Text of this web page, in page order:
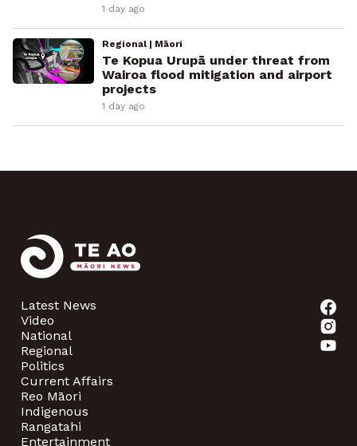
1 day ago
Regional | Māori
Te Kopua Urupā under threat from
Wairoa flood mitigation and airport
projects
1 day ago
Latest News
Video
National
Regional
Politics
Current Affairs
Reo Māori
Indigenous
Rangatahi
Entertainment